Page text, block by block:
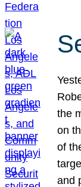
the
on
of
and